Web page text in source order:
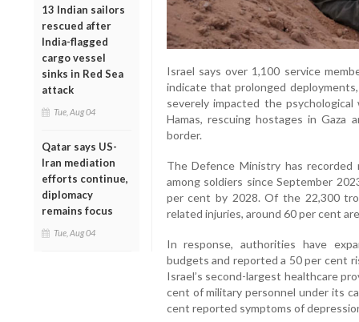
13 Indian sailors
rescued after
India-flagged
cargo vessel
sinks in Red Sea
attack
Tue, Aug 04
Qatar says US-
Iran mediation
efforts continue,
diplomacy
remains focus
Tue, Aug 04
Israel says over 1,100 service
indicate that prolonged
severely impacted the
Hamas, rescuing hostages in Gaza
border.
The Defence Ministry has
among soldiers since September
per cent by 2028. Of the 22,300
related injuries, around 60 per cent
In response, authorities have
budgets and reported a 50 per cent
Israel’s second-largest healthcare
cent of military personnel under its
cent reported symptoms of